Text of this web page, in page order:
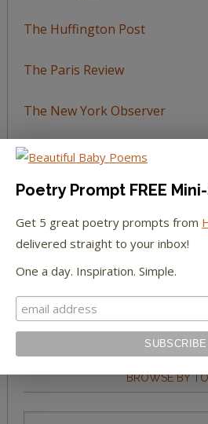
The Huffington Post
The Paris Review
The New York Observer
Tumblr Book News
STAY IN TOUCH
BROWSE BY
Poetry Prompt FREE
Get 5 great poetry prompts from
delivered straight to your inbox!
One a day. Inspiration. Simple.